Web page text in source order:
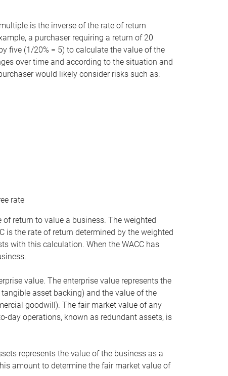
is the inverse of the rate of return
a purchaser requiring a return of 20
five (1/20% = 5) to calculate the value of the
over time and according to the situation and
would likely consider risks such as:
rate
return to value a business. The weighted
is the rate of return determined by the weighted
with this calculation. When the WACC has
value. The enterprise value represents the
asset backing) and the value of the
goodwill). The fair market value of any
day operations, known as redundant assets, is
represents the value of the business as a
amount to determine the fair market value of